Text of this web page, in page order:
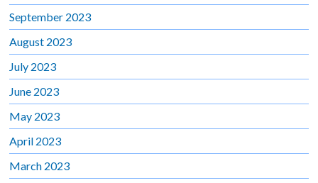
September 2023
August 2023
July 2023
June 2023
May 2023
April 2023
March 2023